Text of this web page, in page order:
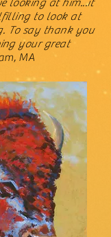
looking at him...it
to look at
To say thank you
your great
MA